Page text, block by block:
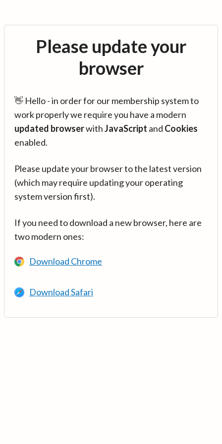
Please update your
browser
👋 Hello - in order for our membership system to
work properly we require you have a modern
updated browserwithJavaScript and Cookies
enabled.
Please update your browser to the latest version
(which may require updating your operating
system version first).
If you need to download a new browser, here are
two modern ones:
Download Chrome
Download Safari